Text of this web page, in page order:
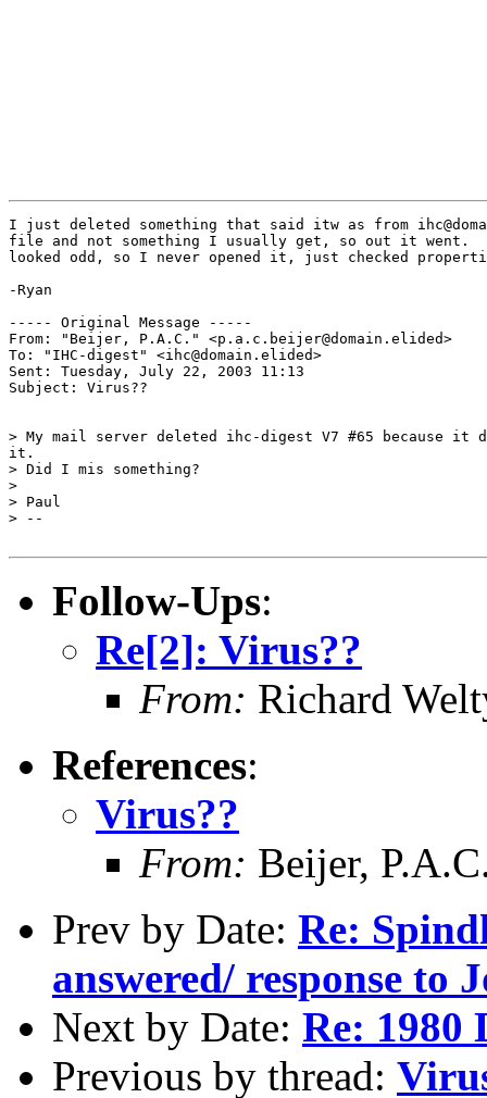
I just deleted something that said itw as from
file and not something I usually get, so out it went.
looked odd, so I never opened it, just checked
-Ryan
----- Original Message -----
From: "Beijer, P.A.C." <p.a.c.beijer@domain.elided>
To: "IHC-digest" <ihc@domain.elided>
Sent: Tuesday, July 22, 2003 11:13
Subject: Virus??
> My mail server deleted ihc-digest V7 #65 because it
it.
> Did I mis something?
>
> Paul
> --
Follow-Ups:
Re[2]: Virus??
From: Richard
References:
Virus??
From: Beijer,
Prev by Date: Re:
answered/ response to
Next by Date: Re: 1980
Previous by thread: